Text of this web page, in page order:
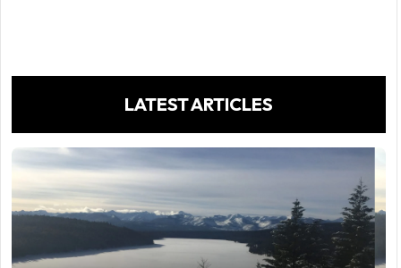
LATEST ARTICLES